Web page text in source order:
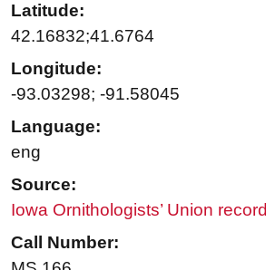
Latitude:
42.16832;41.6764
Longitude:
-93.03298; -91.58045
Language:
eng
Source:
Iowa Ornithologists’ Union
Call Number: